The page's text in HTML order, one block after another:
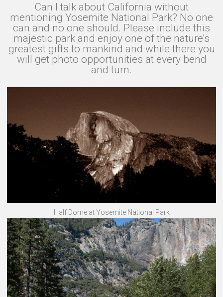
Can I talk about California without
mentioning Yosemite National Park? No one
can and no one should. Please include this
majestic park and enjoy one of the nature's
greatest gifts to mankind and while there you
will get photo opportunities at every bend
and turn.
Half Dome at Yosemite National Park